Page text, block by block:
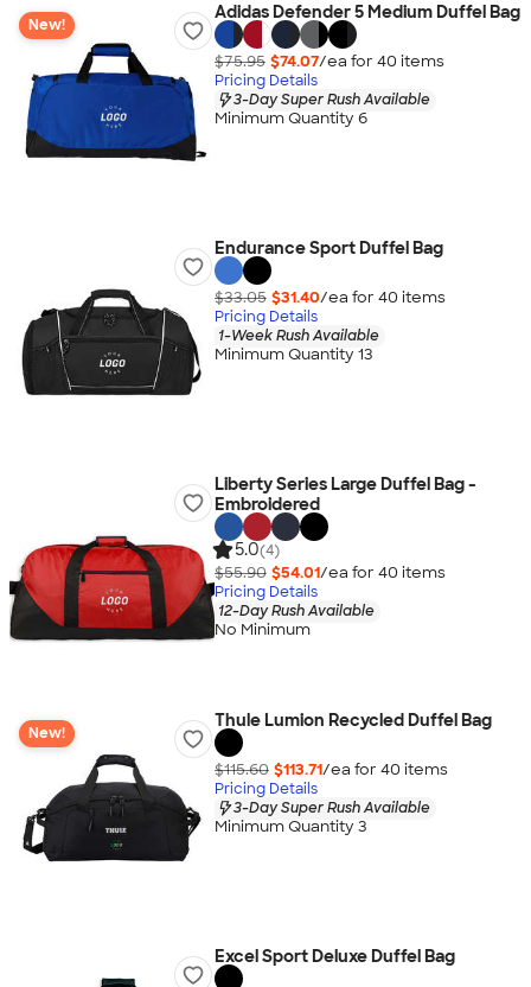
New!
Adidas Defender 5 Medium Duffel Bag
$75.95 $74.07/ea for 40 items
Pricing Details
3-Day Super Rush Available
Minimum Quantity 6
Endurance Sport Duffel Bag
$33.05 $31.40/ea for 40 items
Pricing Details
1-Week Rush Available
Minimum Quantity 13
Liberty Series Large Duffel Bag -
Embroidered
5.0(4)
$55.90 $54.01/ea for 40 items
Pricing Details
12-Day Rush Available
No Minimum
New!
Thule Lumion Recycled Duffel Bag
$115.60 $113.71/ea for 40 items
Pricing Details
3-Day Super Rush Available
Minimum Quantity 3
Excel Sport Deluxe Duffel Bag